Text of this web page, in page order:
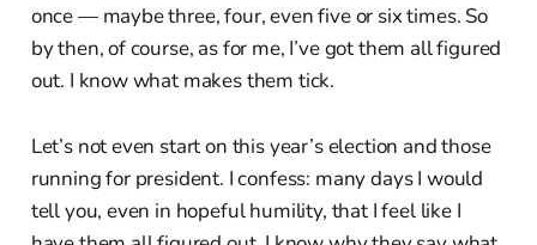
once — maybe three, four, even five or six times. So
by then, of course, as for me, I’ve got them all figured
out. I know what makes them tick.
Let’s not even start on this year’s election and those
running for president. I confess: many days I would
tell you, even in hopeful humility, that I feel like I